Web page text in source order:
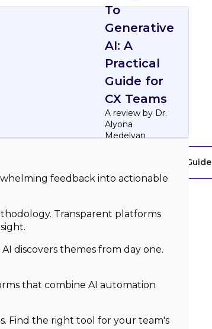
To
Generative
AI: A
Practical
Guide for
CX Teams
A review by Dr.
Alyona
Medelyan
Download Free Guide
feedback into actionable
Transparent platforms
discovers themes from day one.
that combine AI automation
Find the right tool for your team's